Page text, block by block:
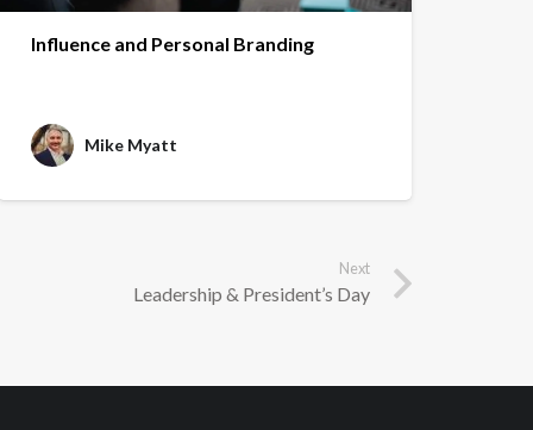
Influence and Personal Branding
Mike Myatt
Next
Leadership & President’s Day